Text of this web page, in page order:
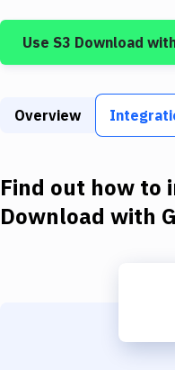
Build Tools & Task
Static Site Generators
Docker
Use S3 Download
Overview
Find out how to
Download with